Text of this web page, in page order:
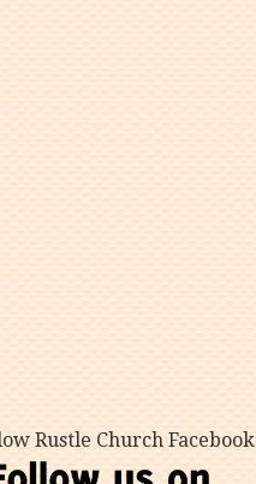
Rustle Church Facebook